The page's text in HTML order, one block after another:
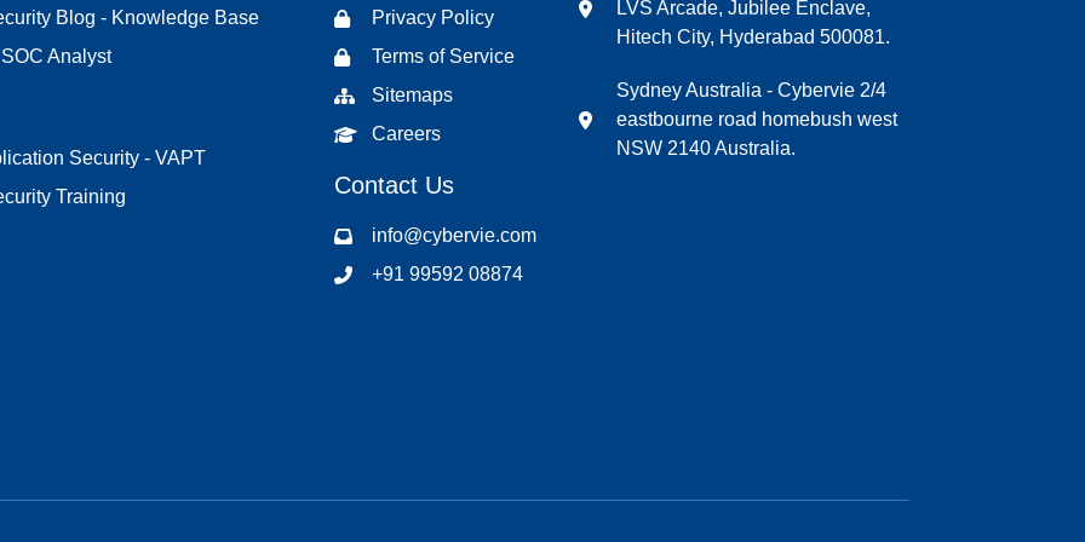
Blog - Knowledge Base
Analyst
Security - VAPT
Training
Privacy Policy
Terms of Service
Sitemaps
Careers
Contact Us
info@cybervie.com
+91 99592 08874
LVS Arcade, Jubilee Enclave,
Hitech City, Hyderabad 500081.
Sydney Australia - Cybervie 2/4
eastbourne road homebush west
NSW 2140 Australia.